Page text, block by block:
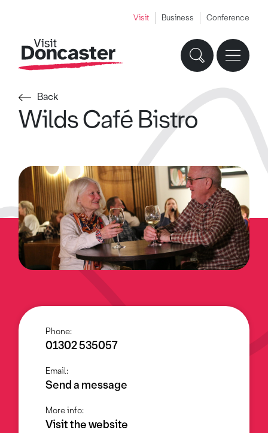
Visit Business Conference
Back
Wilds Café Bistro
Phone:
01302 535057
Email:
Send a message
More info:
Visit the website